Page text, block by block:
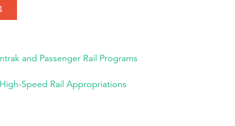
and Passenger Rail Programs
Speed Rail Appropriations